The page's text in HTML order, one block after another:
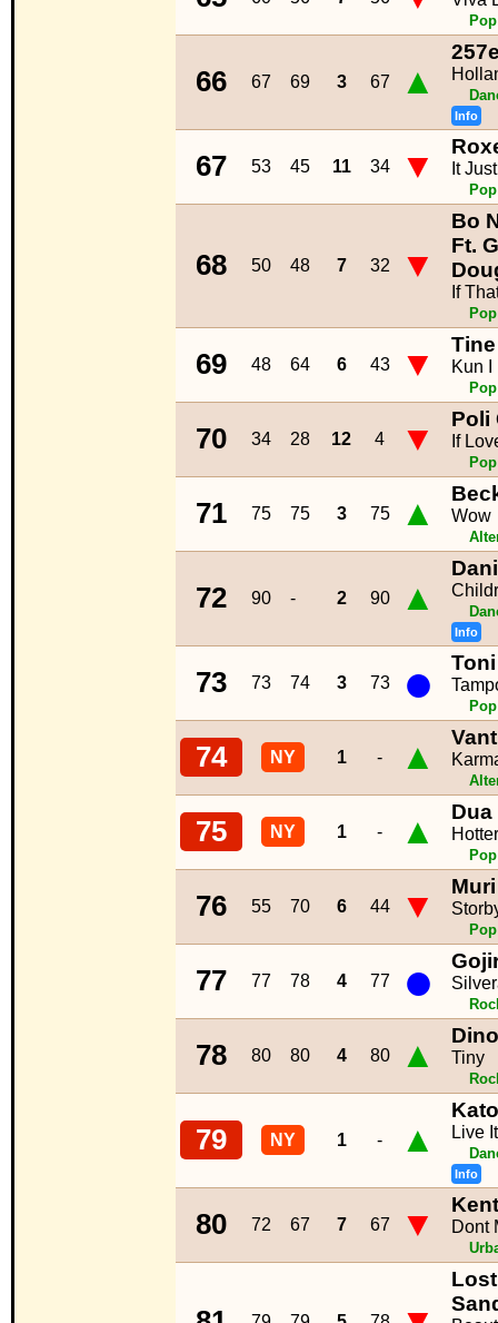
Pop
66 67 69 3 67 ▲
Info
67 53 45 11 34 ▼ It
Pop
68 50 48 7 32 ▼
Bo
Ft.
If
Pop
69 48 64 6 43 ▼ Tine
Kun I
Pop
70 34 28 12 4 ▼ Poli
If
Pop
71 75 75 3 75 ▲ Wow
72 90 - 2 90 ▲
Info
73 73 74 3 73 ● Pop
74 NY 1 - ▲ Vant
75 NY 1 - ▲
Pop
76 55 70 6 44 ▼
Pop
77 77 78 4 77 ●
78 80 80 4 80 ▲ Tiny
79 NY 1 - ▲ Live
Info
80 72 67 7 67 ▼ Dont